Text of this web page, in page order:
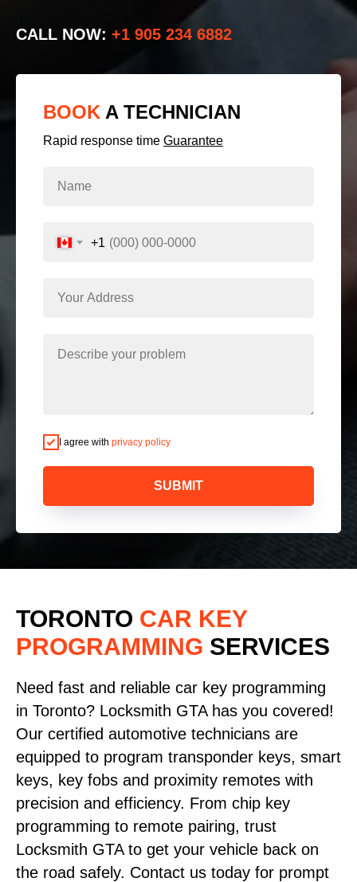
CALL NOW: +1 905 234 6882
BOOK A TECHNICIAN
Rapid response time Guarantee
+1
I agree with privacy policy
SUBMIT
TORONTO CAR KEY
PROGRAMMING SERVICES
Need fast and reliable car key programming
in Toronto? Locksmith GTA has you covered!
Our certified automotive technicians are
equipped to program transponder keys, smart
keys, key fobs and proximity remotes with
precision and efficiency. From chip key
programming to remote pairing, trust
Locksmith GTA to get your vehicle back on
the road safely. Contact us today for prompt